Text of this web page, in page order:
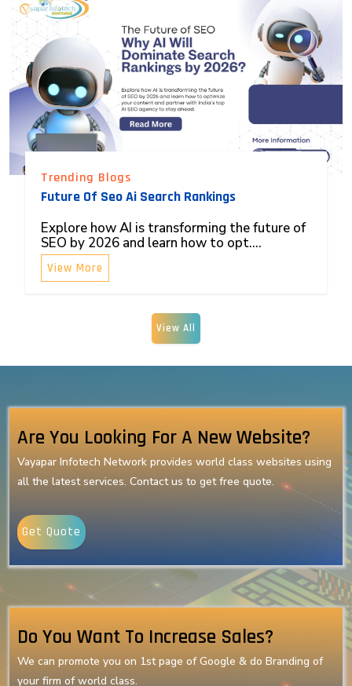
Trending Blogs
Future Of Seo Ai Search Rankings
Explore how AI is transforming the future of
SEO by 2026 and learn how to opt....
View More
View All
Are You Looking For A New Website?
Vayapar Infotech Network provides world class websites using
all the latest services. Contact us to get free quote.
Get Quote
Do You Want To Increase Sales?
We can promote you on 1st page of Google & do Branding of
your firm of world class.